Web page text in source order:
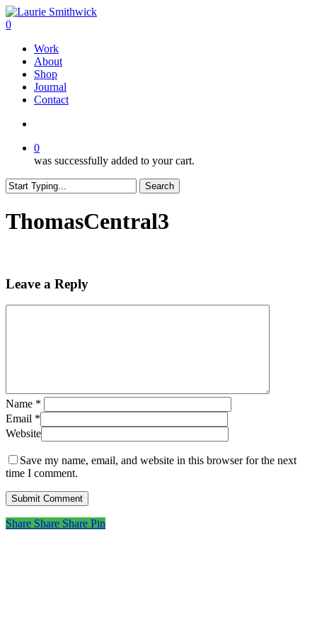
Skip
to
content
search
0
Work
About
Shop
Journal
Contact
0
was successfully added to your cart.
Search
Search
ThomasCentral3
Leave a Reply
Name *
Email *
Website
Save my name, email, and website in this browser for the next
time I comment.
Share
Share Share Share Pin